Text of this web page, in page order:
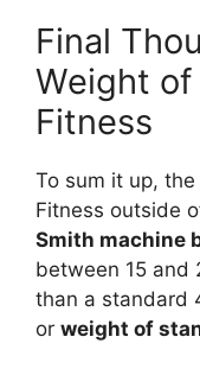
Final
Weight of
Fitness
To sum it up,
Fitness outside
Smith machine
between 15 and
than a standard
or weight of